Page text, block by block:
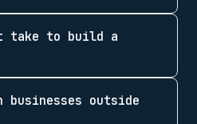
take to build a
businesses outside